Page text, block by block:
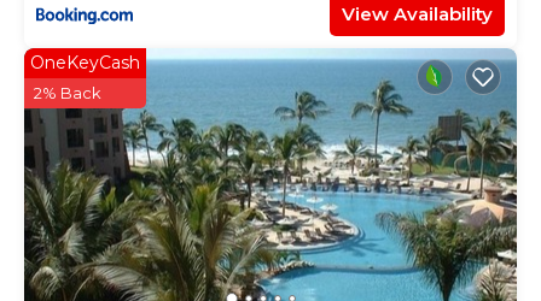
View Availability
OneKeyCash
2% Back